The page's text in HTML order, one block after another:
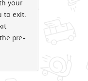
your
to exit.
pre-